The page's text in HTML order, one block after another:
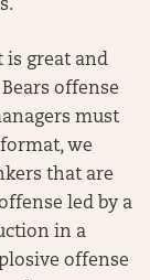
is great and
offense
must
we
that are
led by a
in a
offense